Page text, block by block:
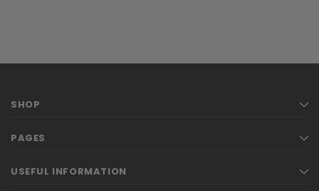
SHOP
PAGES
USEFUL INFORMATION